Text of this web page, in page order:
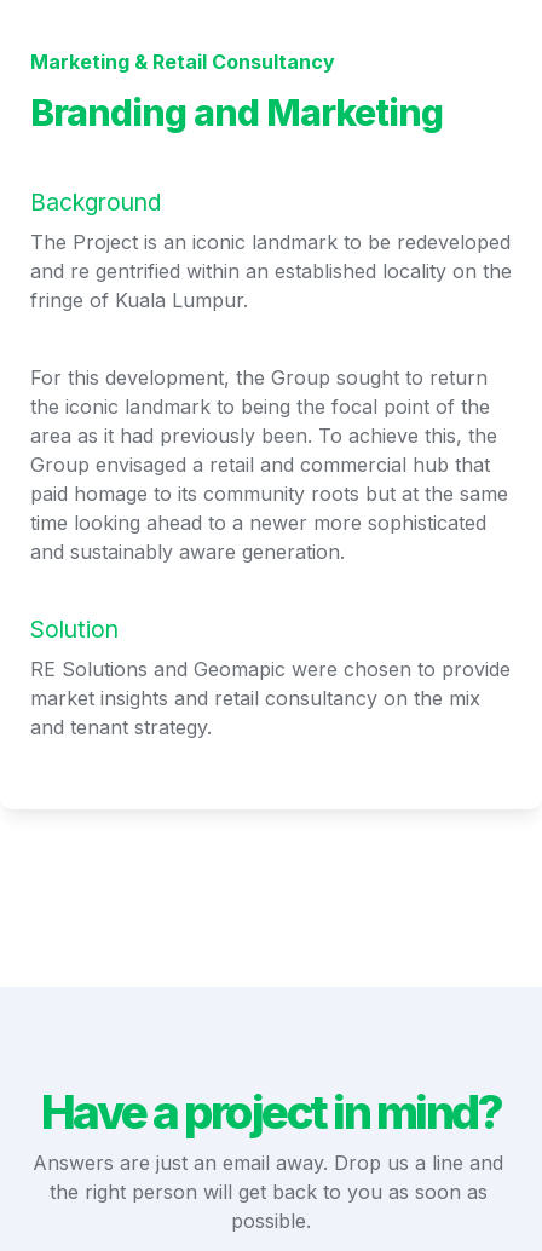
Marketing & Retail Consultancy
Branding and Marketing
Background
The Project is an iconic landmark to be redeveloped
and re gentrified within an established locality on the
fringe of Kuala Lumpur.
For this development, the Group sought to return
the iconic landmark to being the focal point of the
area as it had previously been. To achieve this, the
Group envisaged a retail and commercial hub that
paid homage to its community roots but at the same
time looking ahead to a newer more sophisticated
and sustainably aware generation.
Solution
RE Solutions and Geomapic were chosen to provide
market insights and retail consultancy on the mix
and tenant strategy.
Have a project in mind?
Answers are just an email away. Drop us a line and
the right person will get back to you as soon as
possible.